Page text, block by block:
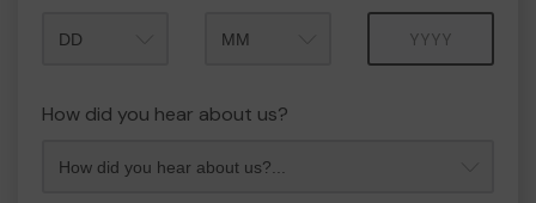
How did you hear about us?